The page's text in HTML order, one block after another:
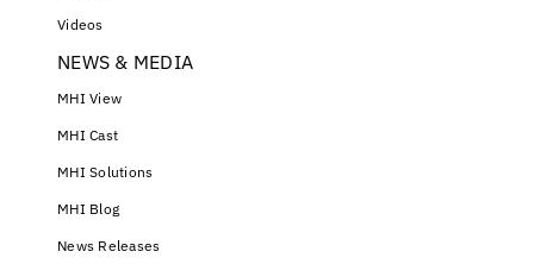
Videos
NEWS & MEDIA
MHI View
MHI Cast
MHI Solutions
MHI Blog
News Releases